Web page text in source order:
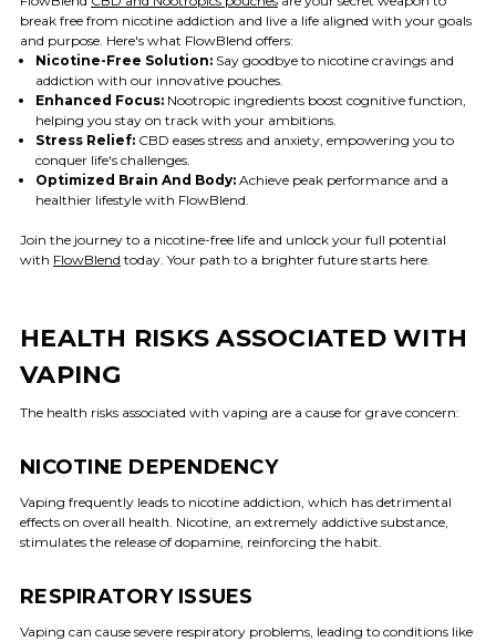
break free from nicotine addiction and live a life aligned with your goals
and purpose. Here's what FlowBlend offers:
Nicotine-Free Solution:Say goodbye to nicotine cravings and
addiction with our innovative pouches.
Enhanced Focus:Nootropic ingredients boost cognitive function,
helping you stay on track with your ambitions.
Stress Relief: CBD eases stress and anxiety, empowering you to
conquer life's challenges.
Optimized Brain And Body: Achieve peak performance and a
healthier lifestyle with FlowBlend.
Join the journey to a nicotine-free life and unlock your full potential
with FlowBlend today. Your path to a brighter future starts here.
HEALTH RISKS ASSOCIATED WITH
VAPING
The health risks associated with vaping are a cause for grave concern:
NICOTINE DEPENDENCY
Vaping frequently leads to nicotine addiction, which has detrimental
effects on overall health. Nicotine, an extremely addictive substance,
stimulates the release of dopamine, reinforcing the habit.
RESPIRATORY ISSUES
Vaping can cause severe respiratory problems, leading to conditions like